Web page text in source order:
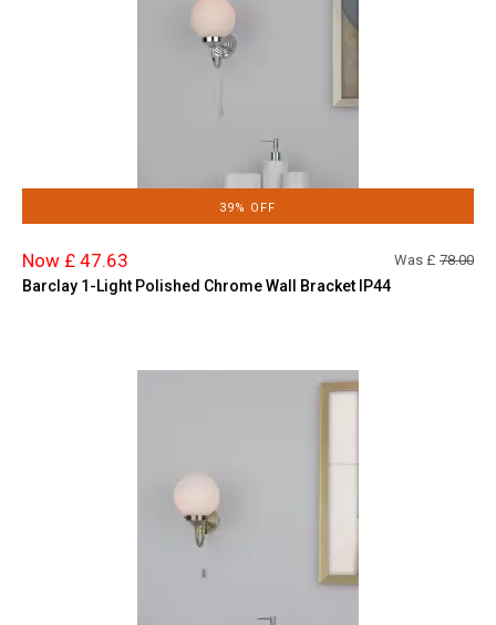
39% OFF
Now £ 47.63 Was £ 78.00
Barclay 1-Light Polished Chrome Wall Bracket IP44